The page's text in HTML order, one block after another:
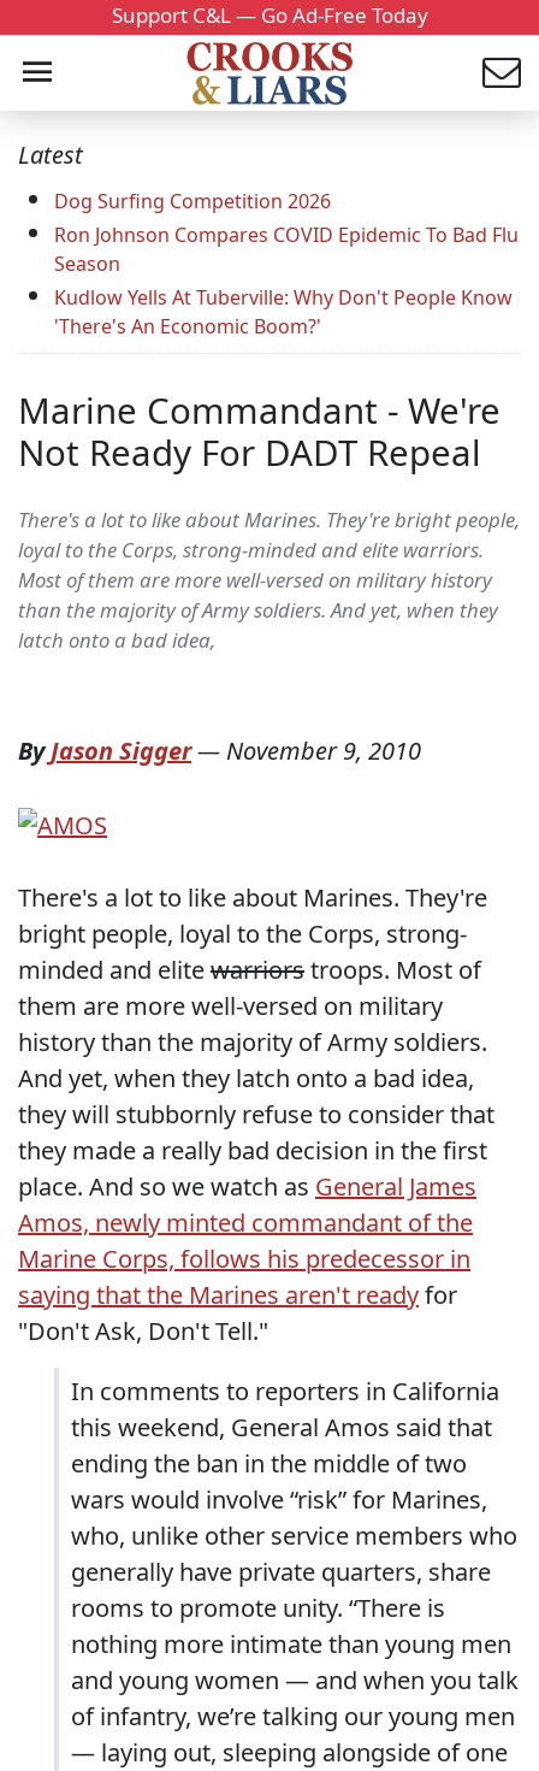
Support C&L — Go Ad-Free Today
Latest
Dog Surfing Competition 2026
Ron Johnson Compares COVID Epidemic To Bad Flu
Season
Kudlow Yells At Tuberville: Why Don't People Know
'There's An Economic Boom?'
Marine Commandant - We're
Not Ready For DADT Repeal
There's a lot to like about Marines. They're bright people,
loyal to the Corps, strong-minded and elite warriors.
Most of them are more well-versed on military history
than the majority of Army soldiers. And yet, when they
latch onto a bad idea,
ByJason Sigger— November 9, 2010
There's a lot to like about Marines. They're
bright people, loyal to the Corps, strong-
minded and elitewarriorstroops. Most of
them are more well-versed on military
history than the majority of Army soldiers.
And yet, when they latch onto a bad idea,
they will stubbornly refuse to consider that
they made a really bad decision in the first
place. And so we watch as General James
Amos, newly minted commandant of the
Marine Corps, follows his predecessor in
saying that the Marines aren't readyfor
"Don't Ask, Don't Tell."
In comments to reporters in California
this weekend, General Amos said that
ending the ban in the middle of two
wars would involve “risk” for Marines,
who, unlike other service members who
generally have private quarters, share
rooms to promote unity. “There is
nothing more intimate than young men
and young women — and when you talk
of infantry, we’re talking our young men
— laying out, sleeping alongside of one